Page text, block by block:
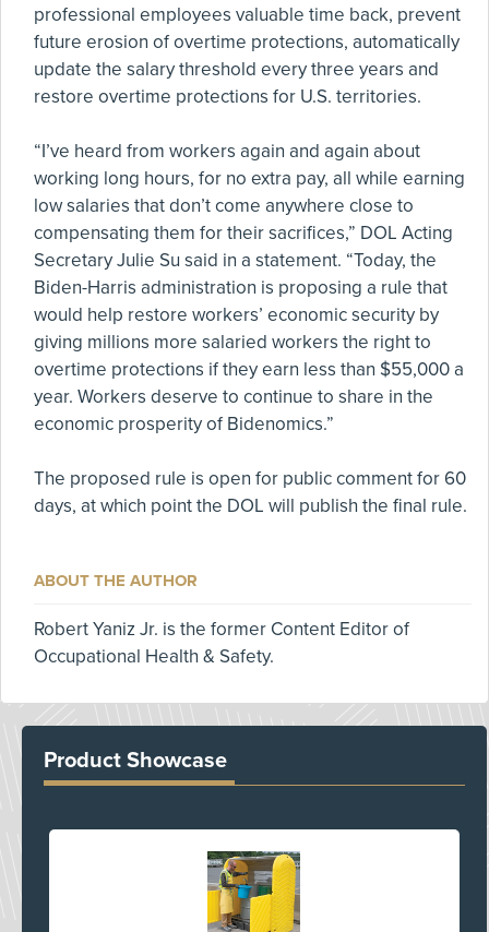
professional employees valuable time back, prevent
future erosion of overtime protections, automatically
update the salary threshold every three years and
restore overtime protections for U.S. territories.
“I’ve heard from workers again and again about
working long hours, for no extra pay, all while earning
low salaries that don’t come anywhere close to
compensating them for their sacrifices,” DOL Acting
Secretary Julie Su said in a statement. “Today, the
Biden-Harris administration is proposing a rule that
would help restore workers’ economic security by
giving millions more salaried workers the right to
overtime protections if they earn less than $55,000 a
year. Workers deserve to continue to share in the
economic prosperity of Bidenomics.”
The proposed rule is open for public comment for 60
days, at which point the DOL will publish the final rule.
ABOUT THE AUTHOR
Robert Yaniz Jr. is the former Content Editor of
Occupational Health & Safety.
Product Showcase